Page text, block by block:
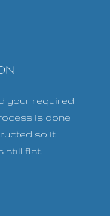
your required
is done
so it
still flat.